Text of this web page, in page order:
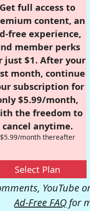
Get full access to
content, an
free experience,
member perks
just $1. After your
month, continue
subscription for
$5.99/month,
the freedom to
cancel anytime.
$5.99/month thereafter
Select Plan
YouTube
Ad-Free FAQ for